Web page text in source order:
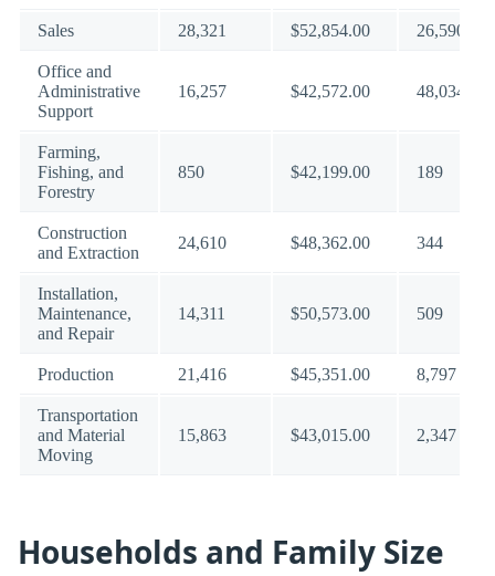
Sales 28,321 $52,854.00 26,590
Office and
Administrative
Support
16,257 $42,572.00 48,034
Farming,
Fishing, and
Forestry
850 $42,199.00 189
Construction
and Extraction
24,610 $48,362.00 344
Installation,
Maintenance,
and Repair
14,311 $50,573.00 509
Production 21,416 $45,351.00 8,797
Transportation
and Material
Moving
15,863 $43,015.00 2,347
Households and Family Size